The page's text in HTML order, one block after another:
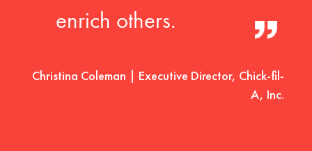
enrich others.
Christina Coleman | Executive Director, Chick-fil-
A, Inc.